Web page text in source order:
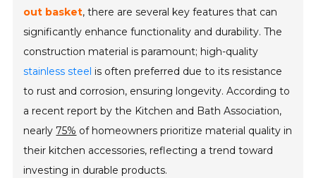
out basket, there are several key features that can
significantly enhance functionality and durability. The
construction material is paramount; high-quality
stainless steel is often preferred due to its resistance
to rust and corrosion, ensuring longevity. According to
a recent report by the Kitchen and Bath Association,
nearly 75% of homeowners prioritize material quality in
their kitchen accessories, reflecting a trend toward
investing in durable products.